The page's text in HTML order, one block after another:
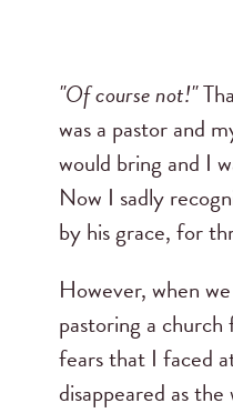
"Of course not!"
was a pastor and
would bring and I
Now I sadly
by his grace, for
However, when
pastoring a
fears that I faced
disappeared as